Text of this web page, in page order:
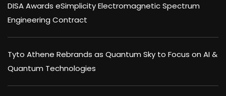
DISA Awards eSimplicity Electromagnetic Spectrum
Engineering Contract
Tyto Athene Rebrands as Quantum Sky to Focus on AI &
Quantum Technologies